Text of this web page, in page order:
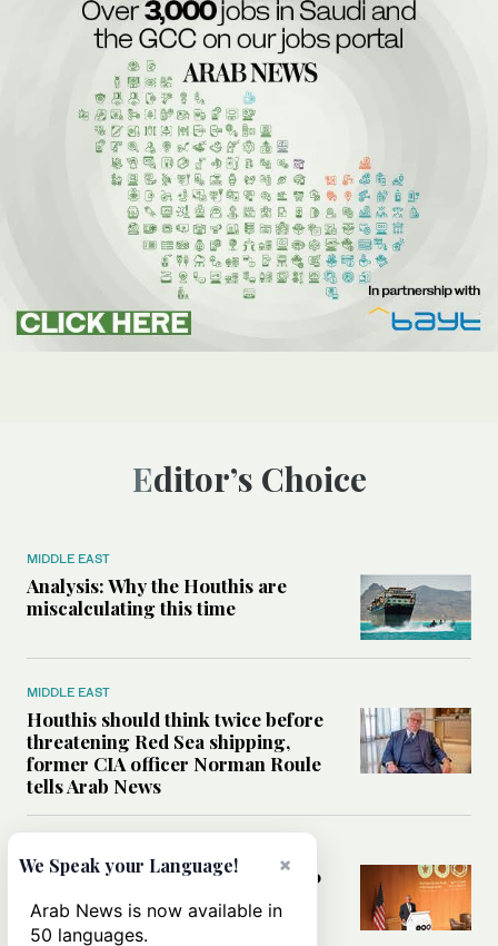
Editor’s Choice
MIDDLE EAST
Analysis: Why the Houthis are
miscalculating this time
MIDDLE EAST
Houthis should think twice before
threatening Red Sea shipping,
former CIA officer Norman Roule
tells Arab News
Analysis: What Rahm Emanuel 2.0
means for the Middle East?
×
We Speak your Language!
Arab News is now available in
50 languages.